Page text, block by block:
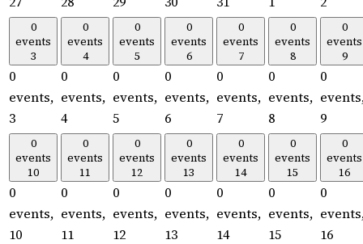
0
events
3
0
events,
3
0
events
4
0
events,
4
0
events
5
0
events,
5
0
events
6
0
events,
6
0
events
7
0
events,
7
0
events
8
0
events,
8
0
events
9
0
9
0
events
10
0
events,
10
0
events
11
0
events,
11
0
events
12
0
events,
12
0
events
13
0
events,
13
0
events
14
0
events,
14
0
events
15
0
events,
15
0
events
16
0
16